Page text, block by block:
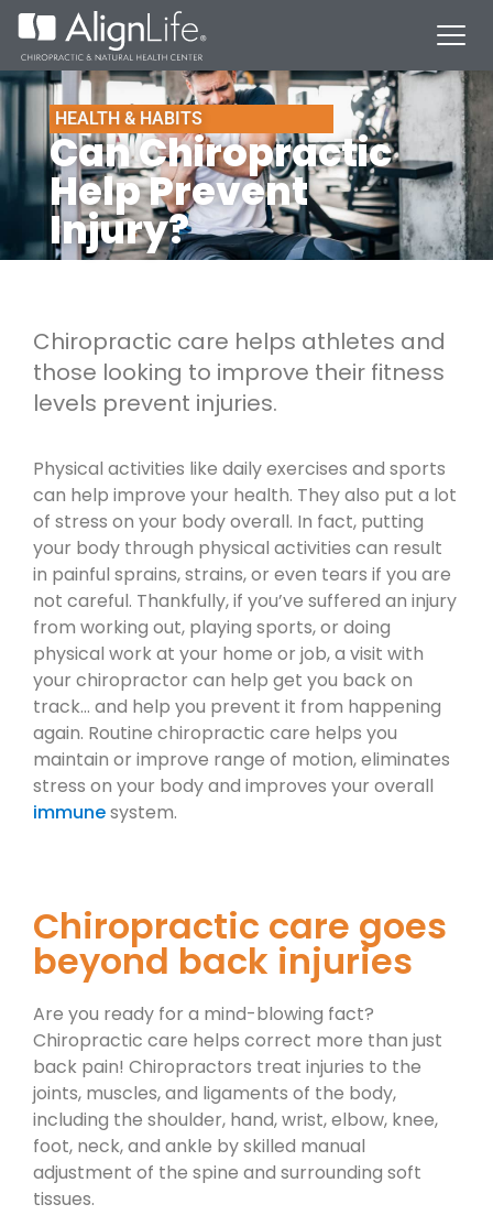
HEALTH & HABITS
Can Chiropractic
Help Prevent
Injury?
Chiropractic care helps athletes and
those looking to improve their fitness
levels prevent injuries.
Physical activities like daily exercises and sports
can help improve your health. They also put a lot
of stress on your body overall. In fact, putting
your body through physical activities can result
in painful sprains, strains, or even tears if you are
not careful. Thankfully, if you’ve suffered an injury
from working out, playing sports, or doing
physical work at your home or job, a visit with
your chiropractor can help get you back on
track… and help you prevent it from happening
again. Routine chiropractic care helps you
maintain or improve range of motion, eliminates
stress on your body and improves your overall
immunesystem.
Chiropractic care goes
beyond back injuries
Are you ready for a mind-blowing fact?
Chiropractic care helps correct more than just
back pain! Chiropractors treat injuries to the
joints, muscles, and ligaments of the body,
including the shoulder, hand, wrist, elbow, knee,
foot, neck, and ankle by skilled manual
adjustment of the spine and surrounding soft
tissues.